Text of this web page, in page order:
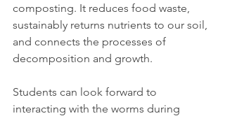
composting. It reduces food waste,
sustainably returns nutrients to our soil,
and connects the processes of
decomposition and growth.
Students can look forward to
interacting with the worms during